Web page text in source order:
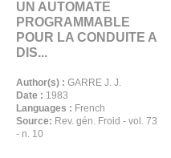
UN AUTOMATE
PROGRAMMABLE
POUR LA CONDUITE A
DIS...
Author(s) : GARRE J. J.
Date : 1983
Languages : French
Source: Rev. gén. Froid - vol. 73
- n. 10